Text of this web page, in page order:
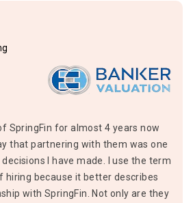
SpringFin for almost 4 years now
that partnering with them was one
I have made. I use the term
hiring because it better describes
with SpringFin. Not only are they